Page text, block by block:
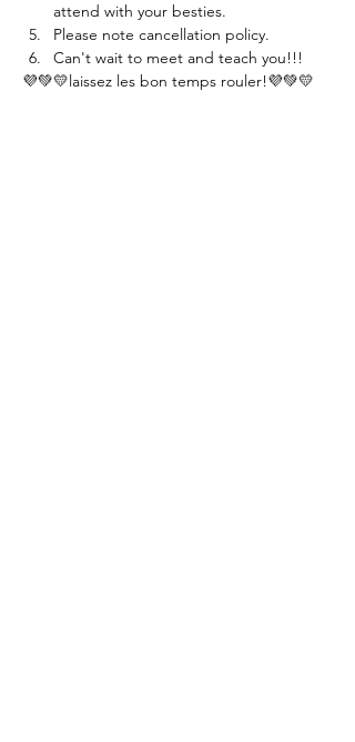
attend with your besties.
Please note cancellation policy.
Can't wait to meet and teach you!!!
💜💚💛laissez les bon temps rouler!💜💚💛